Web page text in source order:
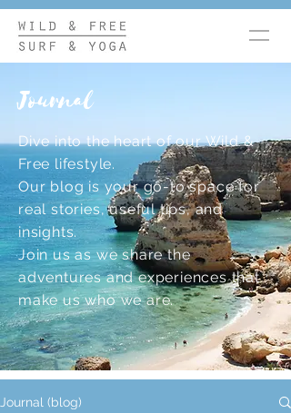
Journal
Dive into the heart of our Wild &
Free lifestyle.
Our blog is your go-to space for
real stories, useful tips, and
insights.
Join us as we share the
adventures and experiences that
make us who we are.
Journal (blog)